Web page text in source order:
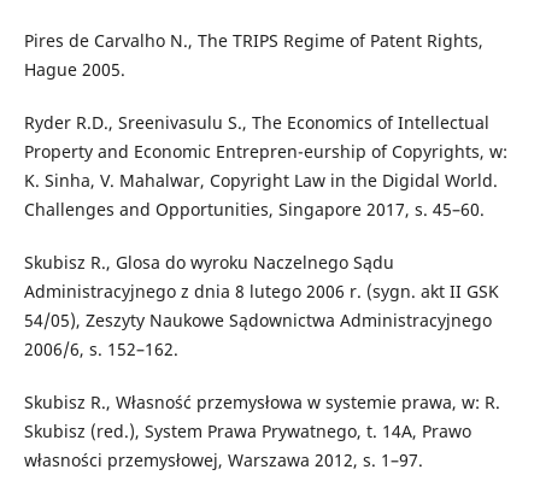
Pires de Carvalho N., The TRIPS Regime of Patent Rights,
Hague 2005.
Ryder R.D., Sreenivasulu S., The Economics of Intellectual
Property and Economic Entrepren-eurship of Copyrights, w:
K. Sinha, V. Mahalwar, Copyright Law in the Digidal World.
Challenges and Opportunities, Singapore 2017, s. 45–60.
Skubisz R., Glosa do wyroku Naczelnego Sądu
Administracyjnego z dnia 8 lutego 2006 r. (sygn. akt II GSK
54/05), Zeszyty Naukowe Sądownictwa Administracyjnego
2006/6, s. 152–162.
Skubisz R., Własność przemysłowa w systemie prawa, w: R.
Skubisz (red.), System Prawa Prywatnego, t. 14A, Prawo
własności przemysłowej, Warszawa 2012, s. 1–97.